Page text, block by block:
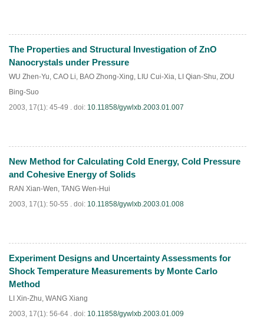
PDF(864)
The Properties and Structural Investigation of ZnO
Nanocrystals under Pressure
WU Zhen-Yu, CAO Li, BAO Zhong-Xing, LIU Cui-Xia, LI Qian-Shu, ZOU
Bing-Suo
2003, 17(1): 45-49 . doi: 10.11858/gywlxb.2003.01.007
PDF(938)
New Method for Calculating Cold Energy, Cold Pressure
and Cohesive Energy of Solids
RAN Xian-Wen, TANG Wen-Hui
2003, 17(1): 50-55 . doi: 10.11858/gywlxb.2003.01.008
PDF(989)
Experiment Designs and Uncertainty Assessments for
Shock Temperature Measurements by Monte Carlo
Method
LI Xin-Zhu, WANG Xiang
2003, 17(1): 56-64 . doi: 10.11858/gywlxb.2003.01.009